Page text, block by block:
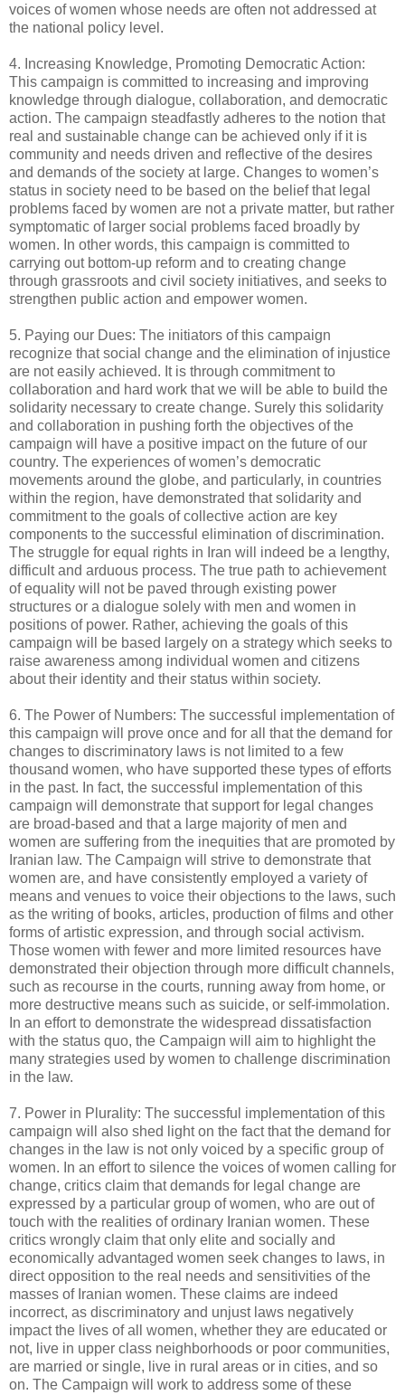
voices of women whose needs are often not addressed at
the national policy level.
4. Increasing Knowledge, Promoting Democratic Action:
This campaign is committed to increasing and improving
knowledge through dialogue, collaboration, and democratic
action. The campaign steadfastly adheres to the notion that
real and sustainable change can be achieved only if it is
community and needs driven and reflective of the desires
and demands of the society at large. Changes to women’s
status in society need to be based on the belief that legal
problems faced by women are not a private matter, but rather
symptomatic of larger social problems faced broadly by
women. In other words, this campaign is committed to
carrying out bottom-up reform and to creating change
through grassroots and civil society initiatives, and seeks to
strengthen public action and empower women.
5. Paying our Dues: The initiators of this campaign
recognize that social change and the elimination of injustice
are not easily achieved. It is through commitment to
collaboration and hard work that we will be able to build the
solidarity necessary to create change. Surely this solidarity
and collaboration in pushing forth the objectives of the
campaign will have a positive impact on the future of our
country. The experiences of women’s democratic
movements around the globe, and particularly, in countries
within the region, have demonstrated that solidarity and
commitment to the goals of collective action are key
components to the successful elimination of discrimination.
The struggle for equal rights in Iran will indeed be a lengthy,
difficult and arduous process. The true path to achievement
of equality will not be paved through existing power
structures or a dialogue solely with men and women in
positions of power. Rather, achieving the goals of this
campaign will be based largely on a strategy which seeks to
raise awareness among individual women and citizens
about their identity and their status within society.
6. The Power of Numbers: The successful implementation of
this campaign will prove once and for all that the demand for
changes to discriminatory laws is not limited to a few
thousand women, who have supported these types of efforts
in the past. In fact, the successful implementation of this
campaign will demonstrate that support for legal changes
are broad-based and that a large majority of men and
women are suffering from the inequities that are promoted by
Iranian law. The Campaign will strive to demonstrate that
women are, and have consistently employed a variety of
means and venues to voice their objections to the laws, such
as the writing of books, articles, production of films and other
forms of artistic expression, and through social activism.
Those women with fewer and more limited resources have
demonstrated their objection through more difficult channels,
such as recourse in the courts, running away from home, or
more destructive means such as suicide, or self-immolation.
In an effort to demonstrate the widespread dissatisfaction
with the status quo, the Campaign will aim to highlight the
many strategies used by women to challenge discrimination
in the law.
7. Power in Plurality: The successful implementation of this
campaign will also shed light on the fact that the demand for
changes in the law is not only voiced by a specific group of
women. In an effort to silence the voices of women calling for
change, critics claim that demands for legal change are
expressed by a particular group of women, who are out of
touch with the realities of ordinary Iranian women. These
critics wrongly claim that only elite and socially and
economically advantaged women seek changes to laws, in
direct opposition to the real needs and sensitivities of the
masses of Iranian women. These claims are indeed
incorrect, as discriminatory and unjust laws negatively
impact the lives of all women, whether they are educated or
not, live in upper class neighborhoods or poor communities,
are married or single, live in rural areas or in cities, and so
on. The Campaign will work to address some of these